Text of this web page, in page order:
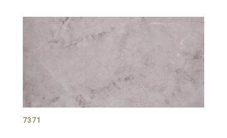
7371